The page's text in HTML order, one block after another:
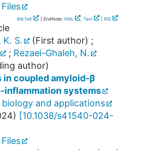
Files
BibTeX | EndNote: XML , Text RIS
S.
(First author) ;
; Rezaei-Ghaleh, N.
author)
in coupled amyloid-β
inflammation systems
biology and applications
) [10.1038/s41540-024-
Files